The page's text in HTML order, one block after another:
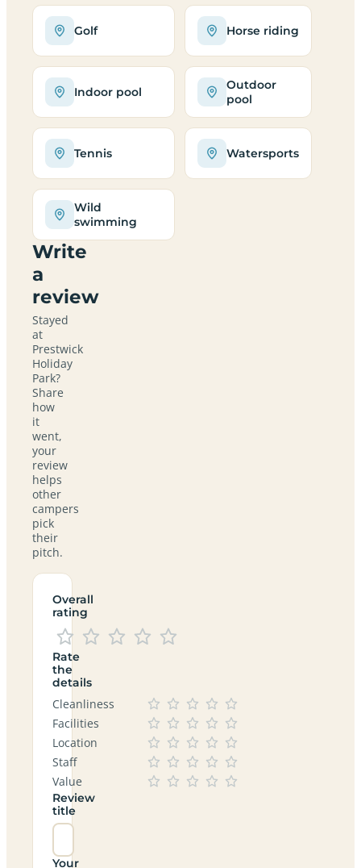
Golf Horse riding
Indoor pool
Outdoor
pool
Tennis Watersports
Wild
swimming
Write
a
review
Stayed
at
Prestwick
Holiday
Park?
Share
how
it
went,
your
review
helps
other
campers
pick
their
pitch.
Overall
rating
Rate
the
details
Cleanliness
Facilities
Location
Staff
Value
Review
title
Your